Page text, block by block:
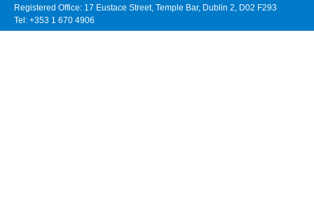
Registered Office: 17 Eustace Street, Temple Bar, Dublin 2, D02 F293
Tel: +353 1 670 4906